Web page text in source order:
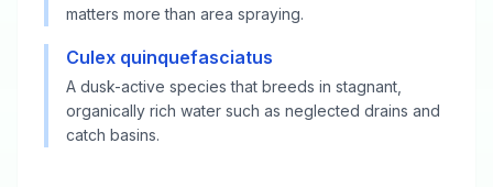
matters more than area spraying.
Culex quinquefasciatus
A dusk-active species that breeds in stagnant,
organically rich water such as neglected drains and
catch basins.